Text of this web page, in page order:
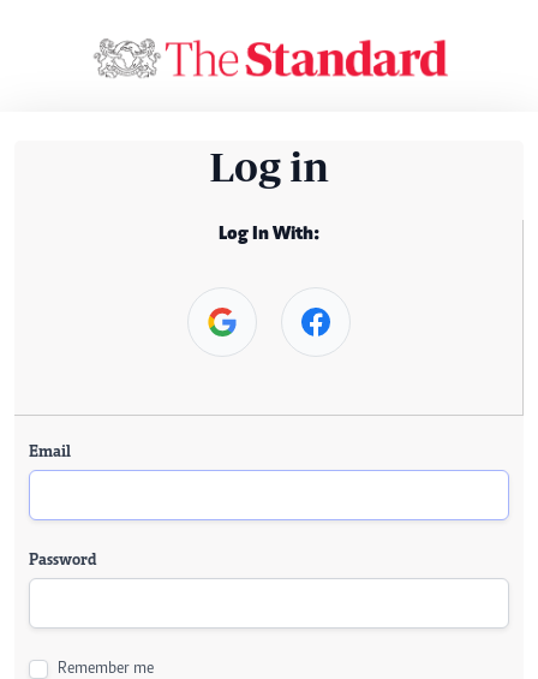
Log in
Log In With:
Email
Password
Remember me